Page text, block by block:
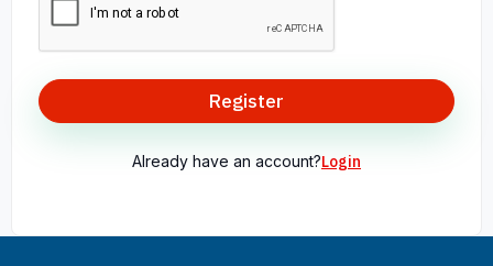
Register
Already have an account?Login